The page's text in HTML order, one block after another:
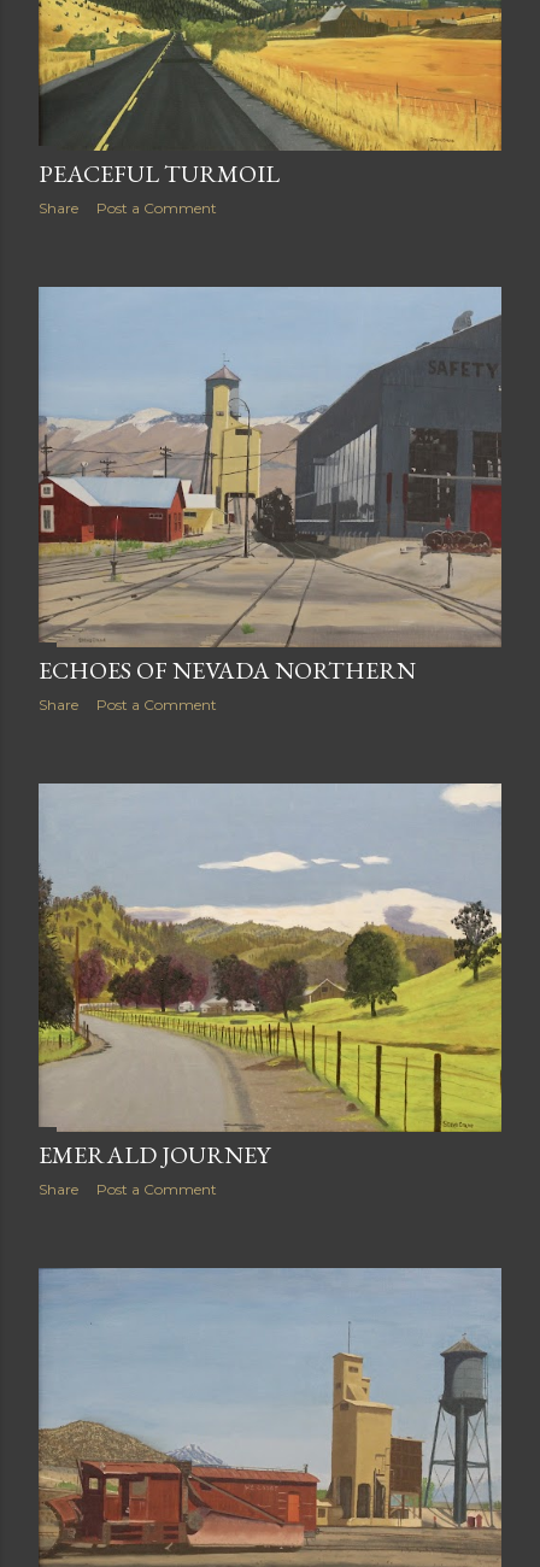
PEACEFUL TURMOIL
Share Post a Comment
ECHOES OF NEVADA NORTHERN
Share Post a Comment
EMERALD JOURNEY
Share Post a Comment